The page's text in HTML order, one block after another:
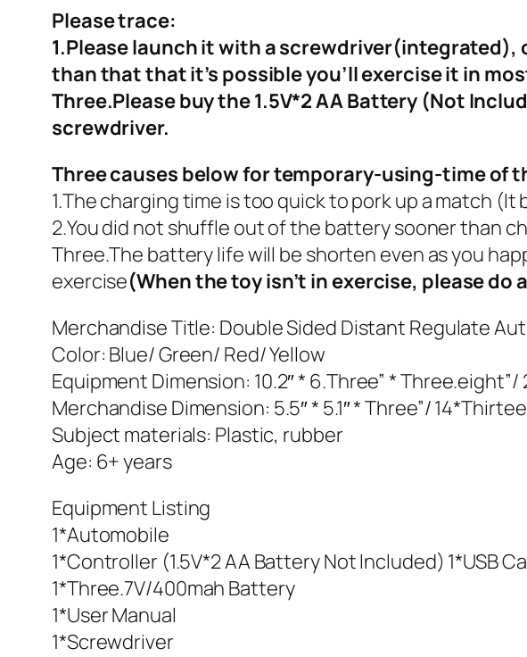
Please trace:
1.Please launch it with a
than that that it’s possible you’ll exercise it in
Three.Please buy the 1.5V*2 AA Battery (Not
screwdriver.
Three causes below for temporary-using-time of
1.The charging time is too quick to pork up a match
2.You did not shuffle out of the battery sooner than
Three.The battery life will be shorten even as you
exercise(When the toy isn’t in exercise, please do
Merchandise Title: Double Sided Distant Regulate
Color: Blue/ Green/ Red/ Yellow
Equipment Dimension: 10.2″ * 6.Three” * Three.eight”/
Merchandise Dimension: 5.5″ * 5.1″ * Three”/
Subject materials: Plastic, rubber
Age: 6+ years
Equipment Listing
1*Automobile
1*Controller (1.5V*2 AA Battery Not Included) 1*USB
1*Three.7V/400mah Battery
1*User Manual
1*Screwdriver